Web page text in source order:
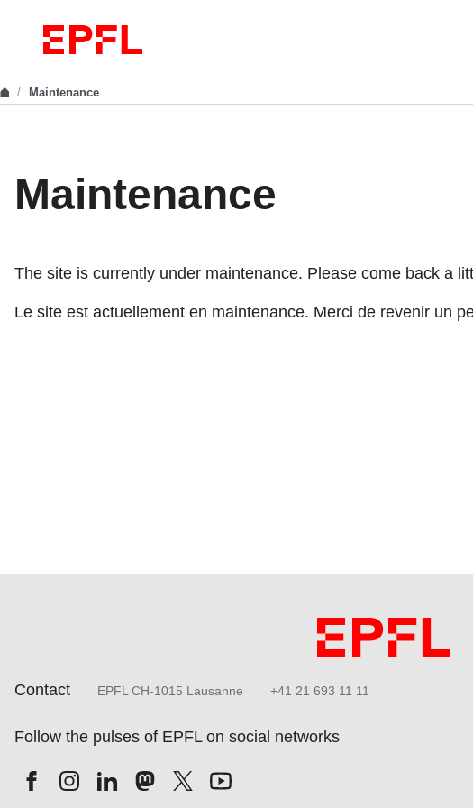
Maintenance
Maintenance
The site is currently under maintenance. Please come back a
Le site est actuellement en maintenance. Merci de revenir un
Contact EPFL CH-1015 Lausanne +41 21 693 11 11
Follow the pulses of EPFL on social networks